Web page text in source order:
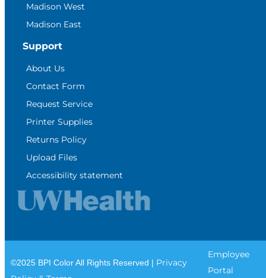
Madison West
Madison East
Support
About Us
Contact Form
Request Service
Printer Supplies
Returns Policy
Upload Files
Accessibility statement
©2025 BPI Color All Rights Reserved | Privacy
Employee
Portal